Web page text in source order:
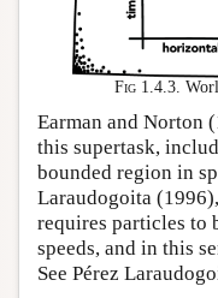
Fig 1.4.3.
Earman and Norton
this supertask,
bounded region in
Laraudogoita
requires particles to
speeds, and in this
See Pérez